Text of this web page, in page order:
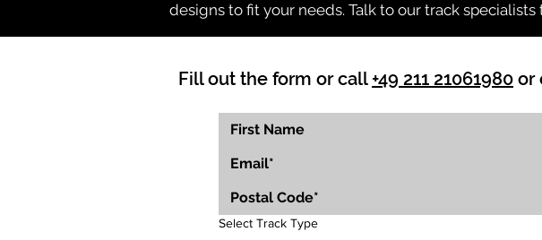
designs to fit your needs. Talk to our track
Fill out the form or call +49 211 21061980 or
Select Track Type